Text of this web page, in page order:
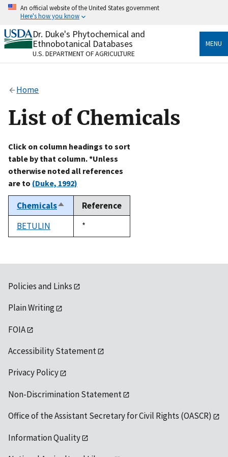
Skip
content
An official website of the United States government
Here's how you know
Official websites use .gov
A.govwebsite belongs to an official government
organization in the United States.
Alock
to the .gov website. Share sensitive information only
on official, secure websites.
Dr. Duke's Phytochemical and
Ethnobotanical Databases
U.S. DEPARTMENT OF AGRICULTURE
MENU
Home
List of Chemicals
Click on column headings to sort
table by that column. *Unless
otherwise noted all references
are to (Duke, 1992)
ChemicalsSort
descending
Reference
BETULIN
Duke,
1992
*
Policies and Links
Plain Writing
FOIA
Accessibility Statement
Privacy Policy
Non-Discrimination Statement
Office of the Assistant Secretary for Civil Rights (OASCR)
Information Quality